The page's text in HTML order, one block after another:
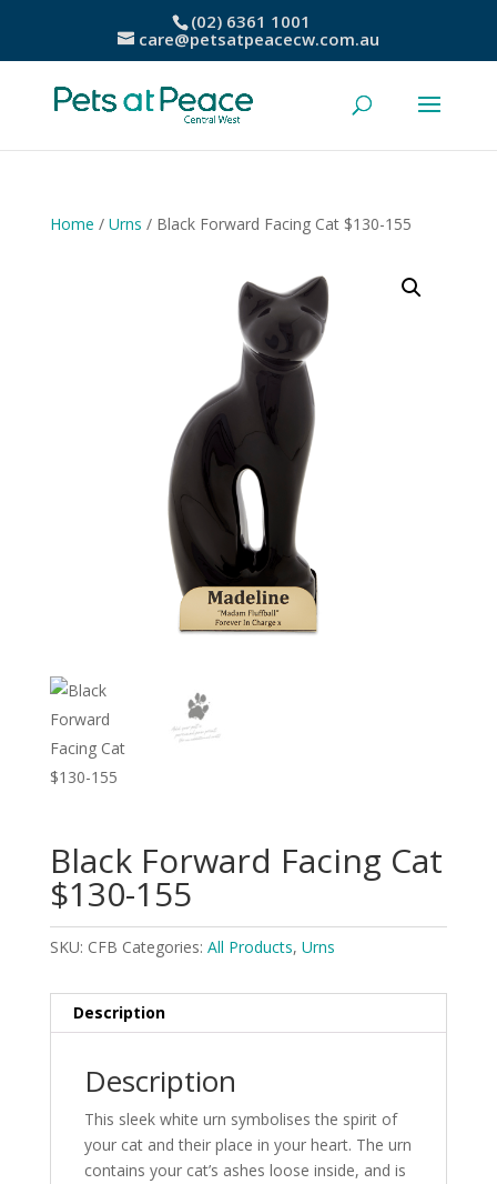
(02) 6361 1001
care@petsatpeacecw.com.au
Home / Urns / Black Forward Facing Cat $130-155
Black Forward Facing Cat
$130-155
SKU: CFB Categories: All Products, Urns
Description
Description
This sleek white urn symbolises the spirit of
your cat and their place in your heart. The urn
contains your cat’s ashes loose inside, and is